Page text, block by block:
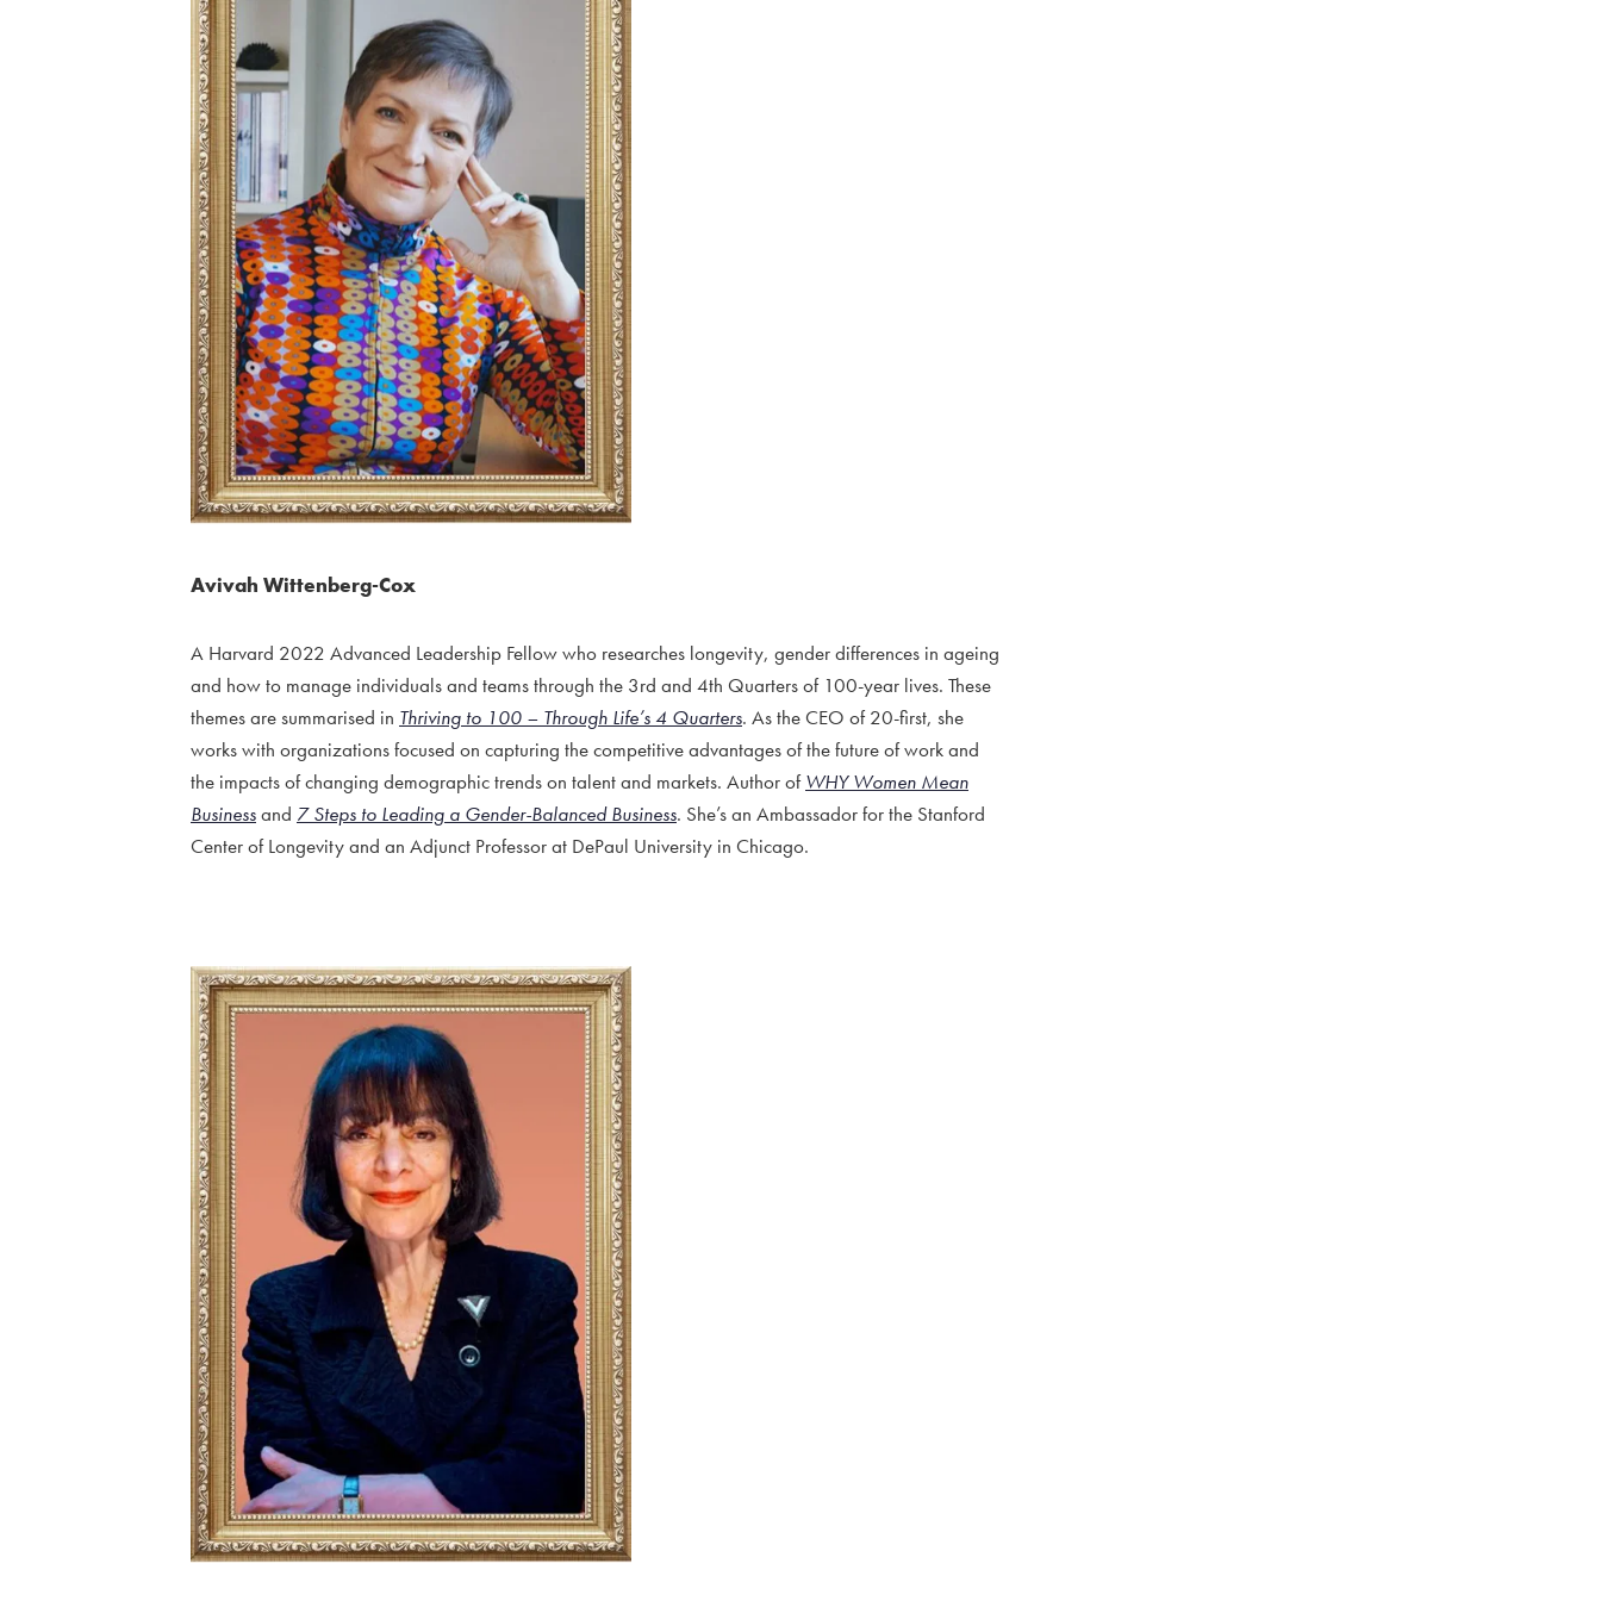
Avivah Wittenberg-Cox
A Harvard 2022 Advanced Leadership Fellow who researches longevity, gender differences in ageing
and how to manage individuals and teams through the 3rd and 4th Quarters of 100-year lives. These
themes are summarised in Thriving to 100 – Through Life’s 4 Quarters. As the CEO of 20-first, she
works with organizations focused on capturing the competitive advantages of the future of work and
the impacts of changing demographic trends on talent and markets. Author ofWHY Women Mean
Businessand 7 Steps to Leading a Gender-Balanced Business. She’s an Ambassador for the Stanford
Center of Longevity and an Adjunct Professor at DePaul University in Chicago.